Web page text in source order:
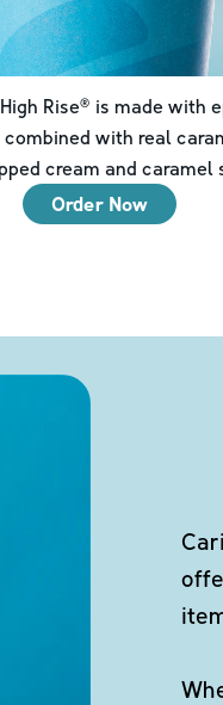
Rise® is made with
with real
cream and caramel
Order Now